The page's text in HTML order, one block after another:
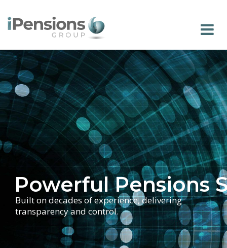
Powerful Pensions
Built on decades of experience, delivering
transparency and control.